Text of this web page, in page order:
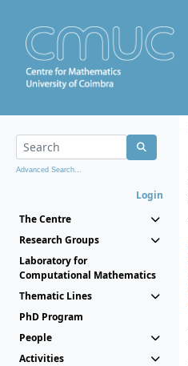
Advanced Search...
Login
The Centre
Research Groups
Laboratory for
Computational Mathematics
Thematic Lines
PhD Program
People
Activities